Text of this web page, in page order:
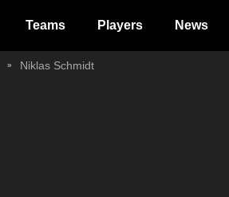
Teams Players News
Niklas Schmidt